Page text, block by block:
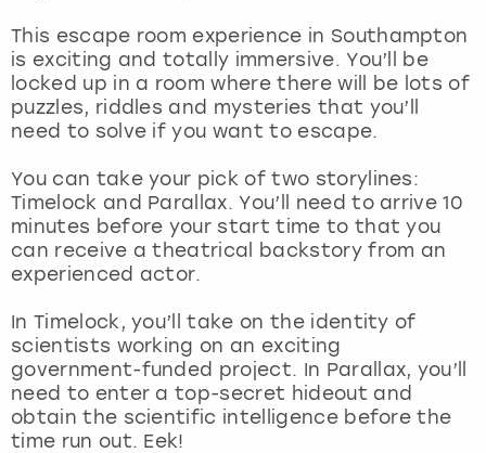
This escape room experience in Southampton
is exciting and totally immersive. You’ll be
locked up in a room where there will be lots of
puzzles, riddles and mysteries that you’ll
need to solve if you want to escape.
You can take your pick of two storylines:
Timelock and Parallax. You’ll need to arrive 10
minutes before your start time to that you
can receive a theatrical backstory from an
experienced actor.
In Timelock, you’ll take on the identity of
scientists working on an exciting
government-funded project. In Parallax, you’ll
need to enter a top-secret hideout and
obtain the scientific intelligence before the
time run out. Eek!
Magaluf
Manchester
Newcastle
Nottingham
York
View more